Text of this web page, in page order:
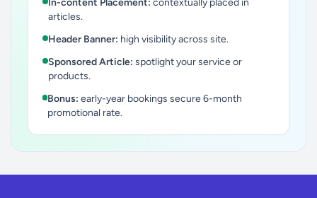
In-content Placement: contextually placed in
articles.
Header Banner: high visibility across site.
Sponsored Article: spotlight your service or
products.
Bonus: early-year bookings secure 6-month
promotional rate.